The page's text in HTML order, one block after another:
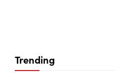
Trending